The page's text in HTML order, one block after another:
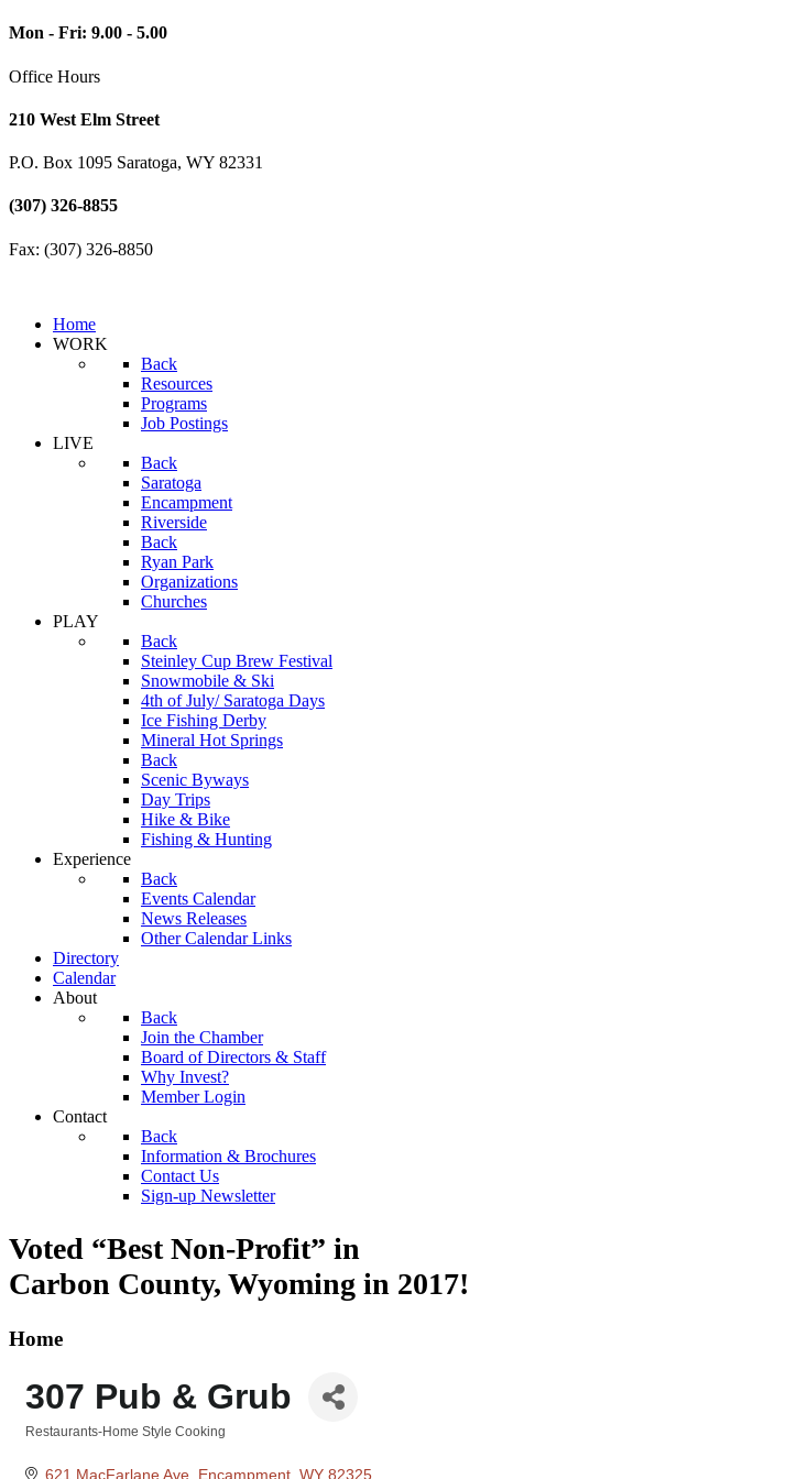
Mon - Fri: 9.00 - 5.00
Office Hours
210 West Elm Street
P.O. Box 1095 Saratoga, WY 82331
(307) 326-8855
Fax: (307) 326-8850
Home
WORK
Back
Resources
Programs
Job Postings
LIVE
Back
Saratoga
Encampment
Riverside
Back
Ryan Park
Organizations
Churches
PLAY
Back
Steinley Cup Brew Festival
Snowmobile & Ski
4th of July/ Saratoga Days
Ice Fishing Derby
Mineral Hot Springs
Back
Scenic Byways
Day Trips
Hike & Bike
Fishing & Hunting
Experience
Back
Events Calendar
News Releases
Other Calendar Links
Directory
Calendar
About
Back
Join the Chamber
Board of Directors & Staff
Why Invest?
Member Login
Contact
Back
Information & Brochures
Contact Us
Sign-up Newsletter
Voted “Best Non-Profit” in
Carbon County, Wyoming in 2017!
Home
307 Pub & Grub
Restaurants-Home Style Cooking
621 MacFarlane Ave Encampment WY 82325